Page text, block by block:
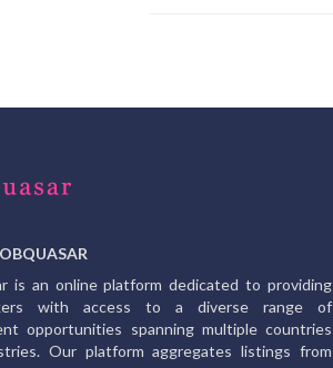
is an online platform dedicated to providing
with access to a diverse range of
opportunities spanning multiple countries
Our platform aggregates listings from